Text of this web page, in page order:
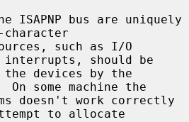
interrupts, should be
some machine the
to allocate